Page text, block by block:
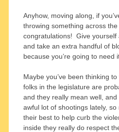
Anyhow, moving along, if
throwing something across
congratulations! Give yourself
and take an extra handful of
because you’re going to need
Maybe you’ve been thinking
folks in the legislature are
and they really mean well,
awful lot of shootings lately, so
their best to help curb the
inside they really do respect